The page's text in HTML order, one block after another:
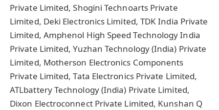
Private Limited, Shogini Technoarts Private
Limited, Deki Electronics Limited, TDK India Private
Limited, Amphenol High Speed Technology India
Private Limited, Yuzhan Technology (India) Private
Limited, Motherson Electronics Components
Private Limited, Tata Electronics Private Limited,
ATLbattery Technology (India) Private Limited,
Dixon Electroconnect Private Limited, Kunshan Q